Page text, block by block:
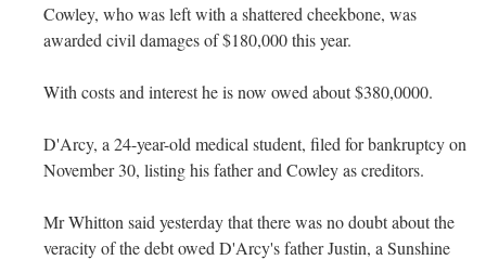
Cowley, who was left with a shattered cheekbone, was
awarded civil damages of $180,000 this year.
With costs and interest he is now owed about $380,0000.
D'Arcy, a 24-year-old medical student, filed for bankruptcy on
November 30, listing his father and Cowley as creditors.
Mr Whitton said yesterday that there was no doubt about the
veracity of the debt owed D'Arcy's father Justin, a Sunshine